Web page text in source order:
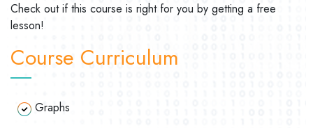
Check out if this course is right for you by getting a free
lesson!
Course Curriculum
Graphs